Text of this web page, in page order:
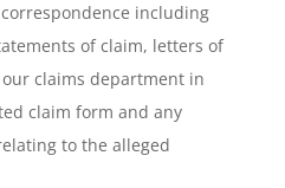
including
of claim, letters of
claims department in
claim form and any
to the alleged